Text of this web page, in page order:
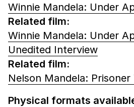
Winnie Mandela: Under
Related film:
Winnie Mandela: Under
Unedited Interview
Related film:
Nelson Mandela: Prisoner
Physical formats